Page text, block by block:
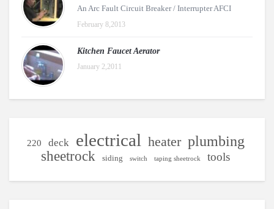
An Arc Fault Circuit Breaker / Interrupter AFCI
February 8,2013
Kitchen Faucet Aerator
January 2,2011
220 deck electrical heater plumbing
sheetrock siding switch taping sheetrock tools